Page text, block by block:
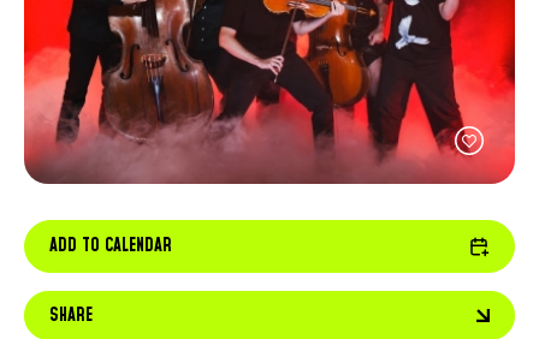
use
and
JOIN OUR TEAM
ABOUT US
OUR EXPERTISE
FAQ
CONTACT US
INSTAGRAM
LINKEDIN
TIKTOK
ADD TO CALENDAR
SHARE